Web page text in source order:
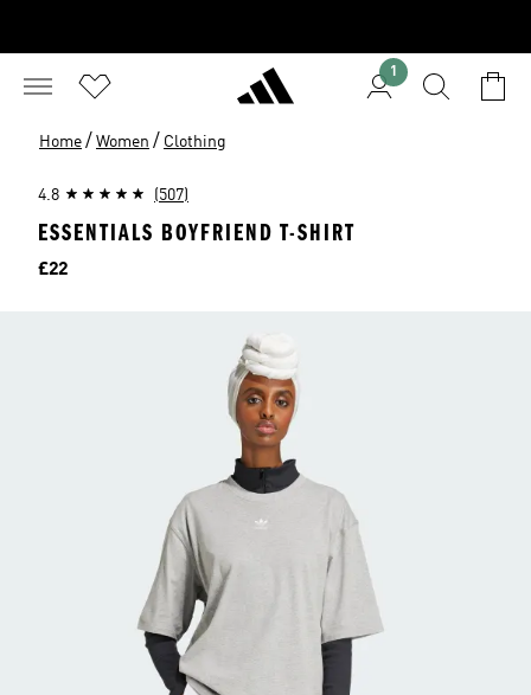
1
Home / Women / Clothing
4.8 (507)
ESSENTIALS BOYFRIEND T-SHIRT
Price
£22